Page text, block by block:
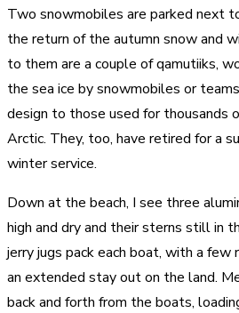
Two snowmobiles are parked next
the return of the autumn snow and
to them are a couple of qamutiiks,
the sea ice by snowmobiles or
design to those used for thousands
Arctic. They, too, have retired for a
winter service.
Down at the beach, I see three
high and dry and their sterns still in
jerry jugs pack each boat, with a few
an extended stay out on the land.
back and forth from the boats,